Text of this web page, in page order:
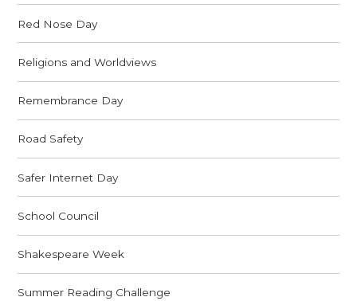
Red Nose Day
Religions and Worldviews
Remembrance Day
Road Safety
Safer Internet Day
School Council
Shakespeare Week
Summer Reading Challenge